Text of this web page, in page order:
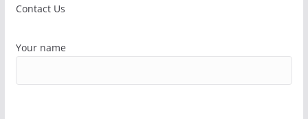
Contact Us
Your name